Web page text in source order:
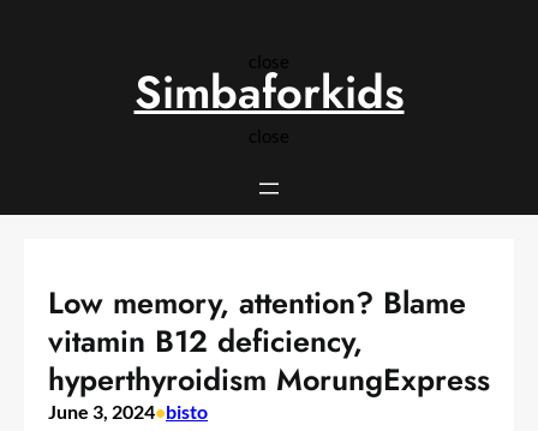
close
close
Simbaforkids
Low memory, attention? Blame
vitamin B12 deficiency,
hyperthyroidism MorungExpress
June 3, 2024•bisto